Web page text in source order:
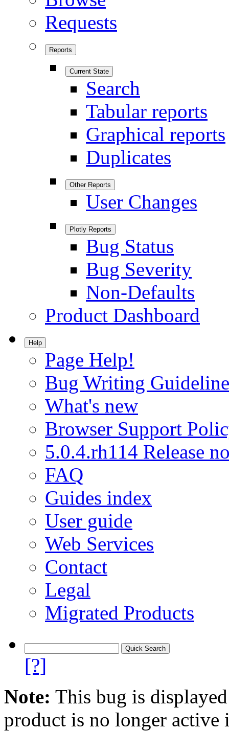
Requests
Reports
Current State
Search
Tabular reports
Graphical reports
Duplicates
Other Reports
User Changes
Plotly Reports
Bug Status
Bug Severity
Non-Defaults
Product Dashboard
Help
Page Help!
Bug Writing
What's new
Browser Support
5.0.4.rh114 Release
FAQ
Guides index
User guide
Web Services
Contact
Legal
Migrated Products
[?]
Note: This bug is
product is no longer